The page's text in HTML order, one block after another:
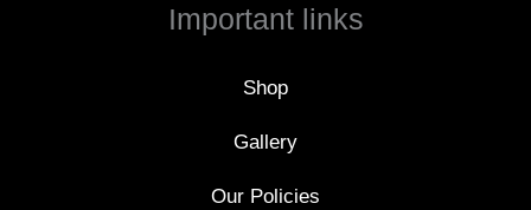
o
Important links
Shop
Gallery
Our Policies